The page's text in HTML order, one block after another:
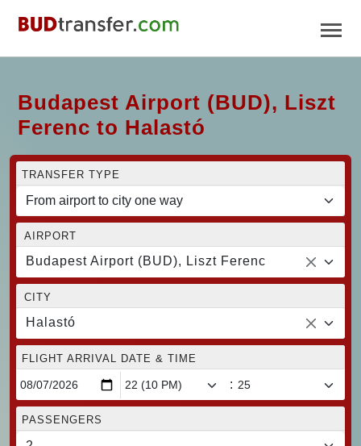
Budapest Airport (BUD), Liszt
Ferenc to Halastó
TRANSFER TYPE
AIRPORT
Budapest Airport (BUD), Liszt Ferenc
CITY
Halastó
FLIGHT ARRIVAL DATE & TIME
:
PASSENGERS